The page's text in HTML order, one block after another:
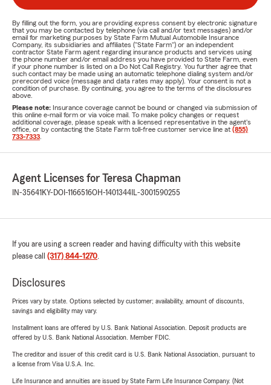
By filling out the form, you are providing express consent by electronic signature
that you may be contacted by telephone (via call and/or text messages) and/or
email for marketing purposes by State Farm Mutual Automobile Insurance
Company, its subsidiaries and affiliates ("State Farm") or an independent
contractor State Farm agent regarding insurance products and services using
the phone number and/or email address you have provided to State Farm, even
if your phone number is listed on a Do Not Call Registry. You further agree that
such contact may be made using an automatic telephone dialing system and/or
prerecorded voice (message and data rates may apply). Your consent is not a
condition of purchase. By continuing, you agree to the terms of the disclosures
above.
Please note: Insurance coverage cannot be bound or changed via submission of
this online e-mail form or via voice mail. To make policy changes or request
additional coverage, please speak with a licensed representative in the agent's
office, or by contacting the State Farm toll-free customer service line at (855)
733-7333
Agent Licenses for Teresa Chapman
IN-35641 KY-DOI-1166516OH-1401344 IL-3001590255
If you are using a screen reader and having difficulty with this website
please call (317) 844-1270.
Disclosures
Prices vary by state. Options selected by customer; availability, amount of discounts,
savings and eligibility may vary.
Installment loans are offered by U.S. Bank National Association. Deposit products are
offered by U.S. Bank National Association. Member FDIC.
The creditor and issuer of this credit card is U.S. Bank National Association, pursuant to
a license from Visa U.S.A. Inc.
Life Insurance and annuities are issued by State Farm Life Insurance Company. (Not